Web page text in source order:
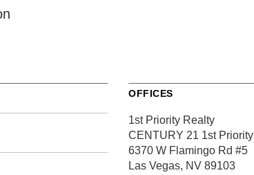
OFFICES
1st Priority Realty
CENTURY 21 1st
6370 W Flamingo Rd #5
Las Vegas, NV 89103